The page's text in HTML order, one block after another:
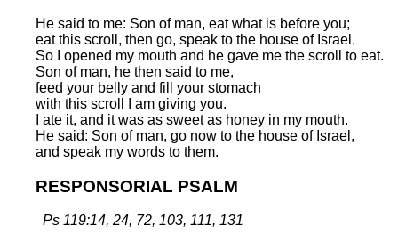
He said to me: Son of man, eat what is before you;
eat this scroll, then go, speak to the house of Israel.
So I opened my mouth and he gave me the scroll to eat.
Son of man, he then said to me,
feed your belly and fill your stomach
with this scroll I am giving you.
I ate it, and it was as sweet as honey in my mouth.
He said: Son of man, go now to the house of Israel,
and speak my words to them.
RESPONSORIAL PSALM
Ps 119:14, 24, 72, 103, 111, 131